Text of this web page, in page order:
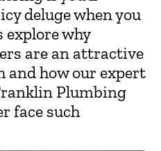
deluge when you
explore why
are an attractive
and how our expert
Plumbing
face such